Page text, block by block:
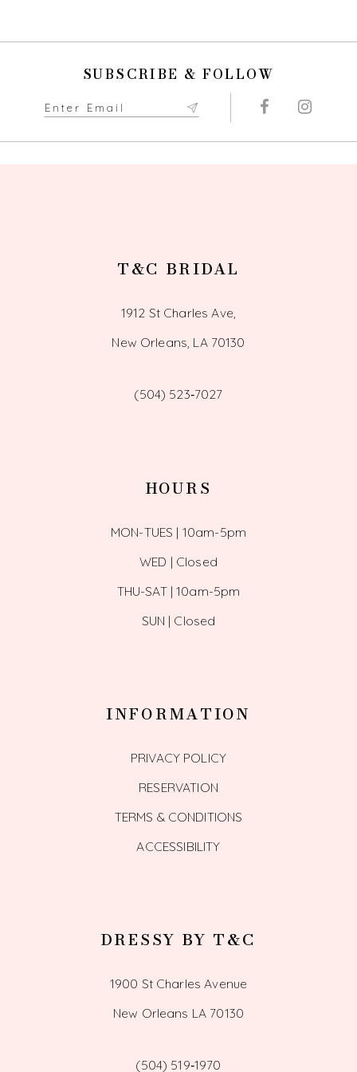
SUBSCRIBE & FOLLOW
T&C BRIDAL
1912 St Charles Ave,
New Orleans, LA 70130
(504) 523‑7027
HOURS
MON-TUES | 10am-5pm
WED | Closed
THU-SAT | 10am-5pm
SUN | Closed
INFORMATION
PRIVACY POLICY
RESERVATION
TERMS & CONDITIONS
ACCESSIBILITY
DRESSY BY T&C
1900 St Charles Avenue
New Orleans LA 70130
(504) 519‑1970